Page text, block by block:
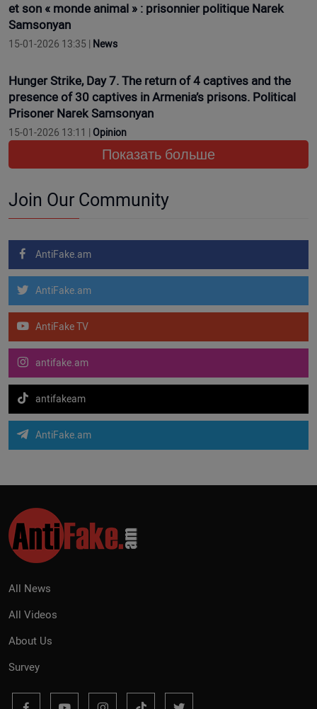
et son « monde animal » : prisonnier politique Narek
Samsonyan
15-01-2026 13:35 | News
Hunger Strike, Day 7. The return of 4 captives and the
presence of 30 captives in Armenia’s prisons. Political
Prisoner Narek Samsonyan
15-01-2026 13:11 | Opinion
Показать больше
Join Our Community
AntiFake.am
AntiFake.am
AntiFake TV
antifake.am
antifakeam
AntiFake.am
All News
All Videos
About Us
Survey